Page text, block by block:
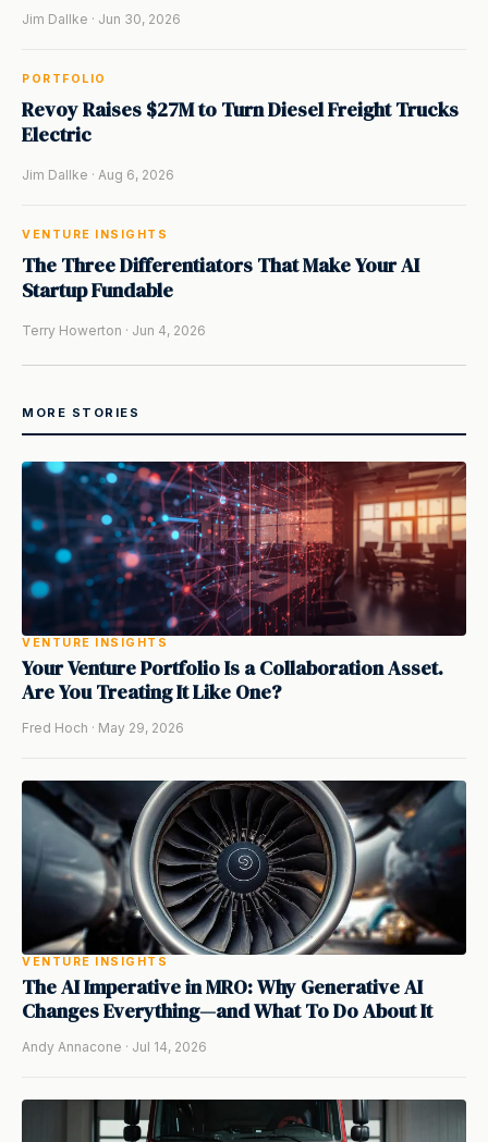
Jim Dallke · Jun 30, 2026
PORTFOLIO
Revoy Raises $27M to Turn Diesel Freight Trucks
Electric
Jim Dallke · Aug 6, 2026
VENTURE INSIGHTS
The Three Differentiators That Make Your AI
Startup Fundable
Terry Howerton · Jun 4, 2026
MORE STORIES
VENTURE INSIGHTS
Your Venture Portfolio Is a Collaboration Asset.
Are You Treating It Like One?
Fred Hoch · May 29, 2026
VENTURE INSIGHTS
The AI Imperative in MRO: Why Generative AI
Changes Everything—and What To Do About It
Andy Annacone · Jul 14, 2026